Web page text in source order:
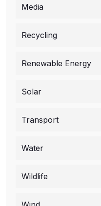
Media
Recycling
Renewable Energy
Solar
Transport
Water
Wildlife